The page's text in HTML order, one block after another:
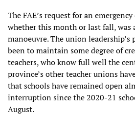
The FAE’s request for an
whether this month or last fall, was
manoeuvre. The union
been to maintain some degree of
teachers, who know full well the
province’s other teacher unions
that schools have remained open
interruption since the 2020-21
August.